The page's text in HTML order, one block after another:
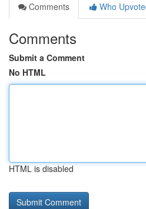
Comments
Who
Comments
Submit a Comment
No HTML
HTML is disabled